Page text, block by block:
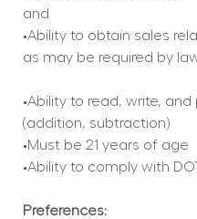
and
•Ability to obtain sales
as may be required by
•Ability to read, write,
(addition, subtraction)
•Must be 21 years of age
•Ability to comply with
Preferences: